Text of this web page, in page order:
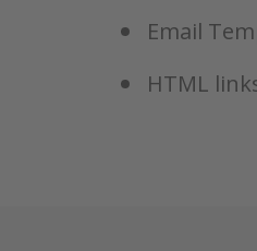
Email
HTML